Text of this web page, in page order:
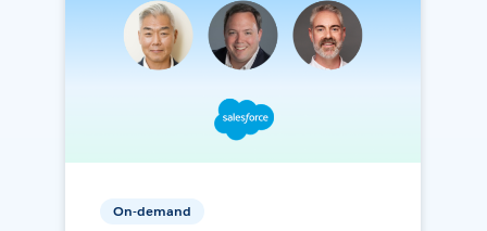
On-demand